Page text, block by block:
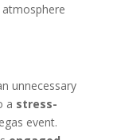
unnecessary
a stress-
event.